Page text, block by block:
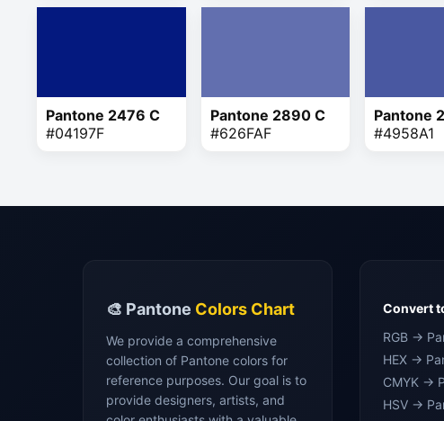
Pantone 2476 C
#04197F
Pantone 2890 C
#626FAF
Pantone
#4958A1
🎨 Pantone Colors Chart
We provide a comprehensive
collection of Pantone colors for
reference purposes. Our goal is to
provide designers, artists, and
Convert
RGB →
HEX →
CMYK →
HSV →